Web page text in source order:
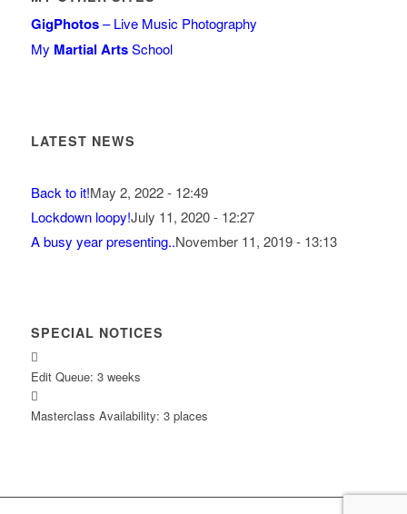
GigPhotos– Live Music Photography
My Martial ArtsSchool
LATEST NEWS
Back to it!May 2, 2022 - 12:49
Lockdown loopy!July 11, 2020 - 12:27
A busy year presenting..November 11, 2019 - 13:13
SPECIAL NOTICES
Edit Queue: 3 weeks
Masterclass Availability: 3 places